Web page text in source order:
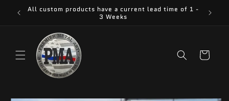
Skip to
content
All custom products have a current lead time of 1 -
3 Weeks
Cart
Skip to